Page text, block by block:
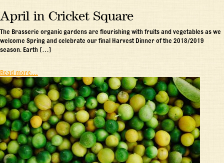
April in Cricket Square
The Brasserie organic gardens are flourishing with fruits and vegetables as we
welcome Spring and celebrate our final Harvest Dinner of the 2018/2019
season. Earth […]
Read more…